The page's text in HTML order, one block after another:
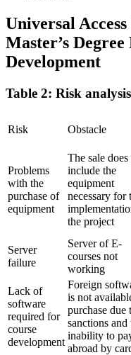
Universal
Master’s
Development
Table 2: Risk analysis
Risk Obstacle
Problems
with the
purchase of
equipment
The sale does
include the
equipment
necessary for
the project
Server
failure
Server of E-
courses not
working
Lack of
software
required for
course
development
Foreign
is not
purchase due
sanctions and
inability to
abroad by